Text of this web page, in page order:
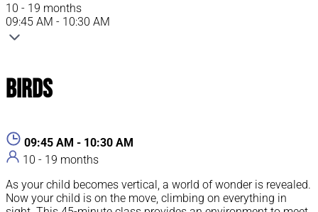
10 - 19 months
09:45 AM - 10:30 AM
Birds
09:45 AM - 10:30 AM
10 - 19 months
As your child becomes vertical, a world of wonder is revealed.
Now your child is on the move, climbing on everything in